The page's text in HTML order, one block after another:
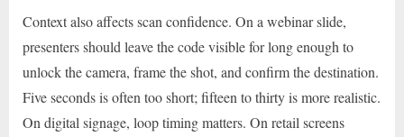
Context also affects scan confidence. On a webinar slide,
presenters should leave the code visible for long enough to
unlock the camera, frame the shot, and confirm the destination.
Five seconds is often too short; fifteen to thirty is more realistic.
On digital signage, loop timing matters. On retail screens